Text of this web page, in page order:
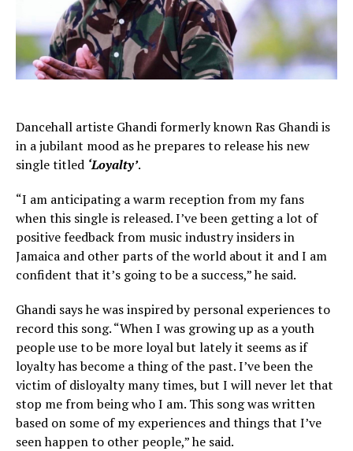
Dancehall artiste Ghandi formerly known Ras Ghandi is
in a jubilant mood as he prepares to release his new
single titled ‘Loyalty’.
“I am anticipating a warm reception from my fans
when this single is released. I’ve been getting a lot of
positive feedback from music industry insiders in
Jamaica and other parts of the world about it and I am
confident that it’s going to be a success,” he said.
Ghandi says he was inspired by personal experiences to
record this song. “When I was growing up as a youth
people use to be more loyal but lately it seems as if
loyalty has become a thing of the past. I’ve been the
victim of disloyalty many times, but I will never let that
stop me from being who I am. This song was written
based on some of my experiences and things that I’ve
seen happen to other people,” he said.